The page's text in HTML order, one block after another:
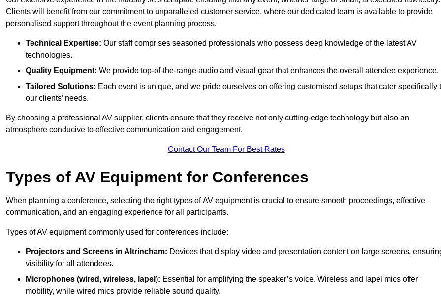
Clients will benefit from our commitment to unparalleled customer service, where our dedicated team is available to provide
personalised support throughout the event planning process.
Technical Expertise: Our staff comprises seasoned professionals who possess deep knowledge of the latest AV
technologies.
Quality Equipment: We provide top-of-the-range audio and visual gear that enhances the overall attendee experience.
Tailored Solutions: Each event is unique, and we pride ourselves on offering customised setups that cater specifically
our clients’ needs.
By choosing a professional AV supplier, clients ensure that they receive not only cutting-edge technology but also an
atmosphere conducive to effective communication and engagement.
Contact Our Team For Best Rates
Types of AV Equipment for Conferences
When planning a conference, selecting the right types of AV equipment is crucial to ensure smooth proceedings, effective
communication, and an engaging experience for all participants.
Types of AV equipment commonly used for conferences include:
Projectors and Screens in Altrincham: Devices that display video and presentation content on large screens,
visibility for all attendees.
Microphones (wired, wireless, lapel): Essential for amplifying the speaker’s voice. Wireless and lapel mics offer
mobility, while wired mics provide reliable sound quality.